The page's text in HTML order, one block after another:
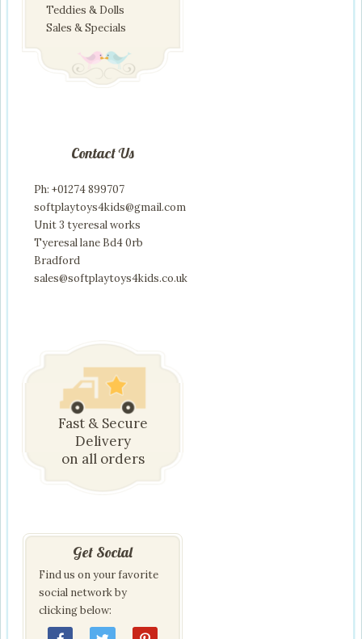
Teddies & Dolls
Sales & Specials
Contact Us
Ph: +01274 899707
softplaytoys4kids@gmail.com
Unit 3 tyeresal works
Tyeresal lane Bd4 0rb
Bradford
sales@softplaytoys4kids.co.uk
Fast & Secure
Delivery
on all orders
Get Social
Find us on your favorite
social network by
clicking below: